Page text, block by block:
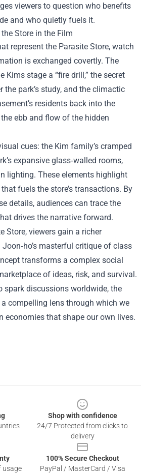
viewers to question who benefits
and who quietly fuels it.
Store in the Film
represent the Parasite Store, watch
is exchanged covertly. The
Kims stage a “fire drill,” the secret
the park’s study, and the climactic
residents back into the
ebb and flow of the hidden
cues: the Kim family’s cramped
expansive glass‑walled rooms,
lighting. These elements highlight
fuels the store’s transactions. By
details, audiences can trace the
drives the narrative forward.
Store, viewers gain a richer
masterful critique of class
transforms a complex social
of ideas, risk, and survival.
spark discussions worldwide, the
compelling lens through which we
economies that shape our own lives.
Shop with confidence
24/7 Protected from clicks to
delivery
usage
100% Secure Checkout
PayPal / MasterCard / Visa